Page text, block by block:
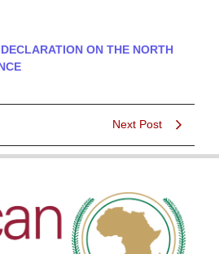
ON THE NORTH
Next Post